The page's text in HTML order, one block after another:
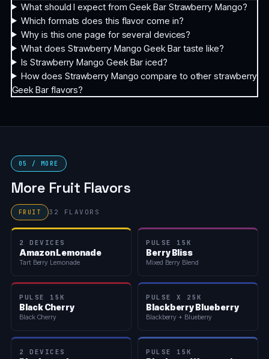
What should I expect from Geek Bar Strawberry Mango?
Which formats does this flavor come in?
Why is this one page for several devices?
What does Strawberry Mango Geek Bar taste like?
Is Strawberry Mango Geek Bar iced?
How does Strawberry Mango compare to other strawberry
Geek Bar flavors?
05 / MORE
More Fruit Flavors
FRUIT 32 FLAVORS
2 DEVICES
Amazon Lemonade
Tart Berry Lemonade
PULSE 15K
Berry Bliss
Mixed Berry Blend
PULSE 15K
Black Cherry
Black Cherry
PULSE X 25K
Blackberry Blueberry
Blackberry + Blueberry
2 DEVICES PULSE 15K